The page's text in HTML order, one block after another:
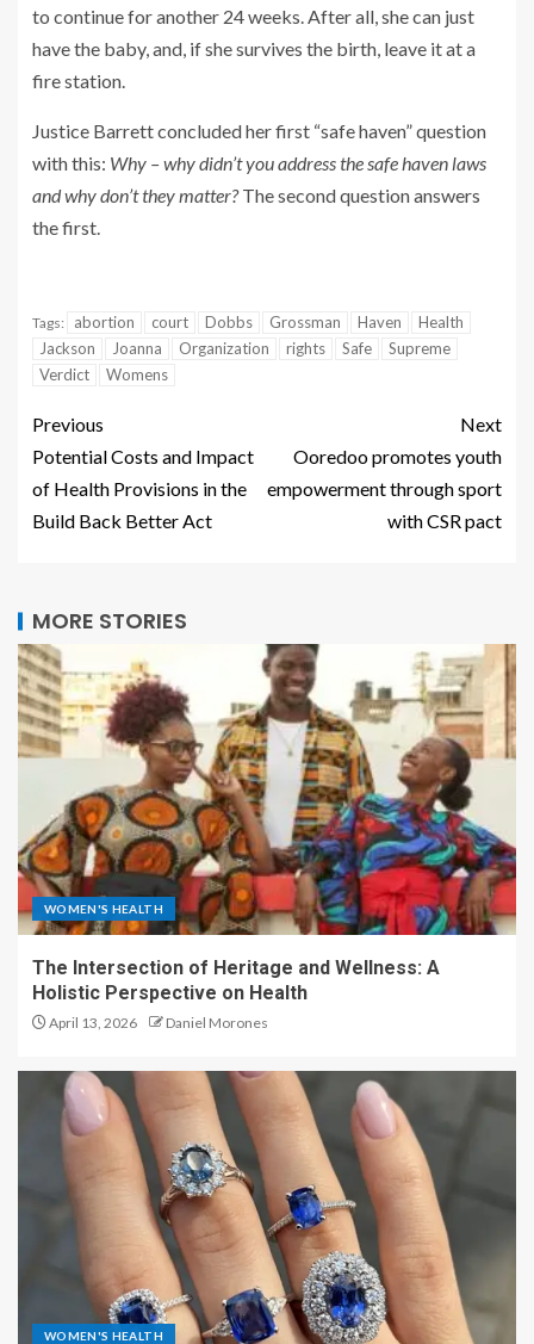
to continue for another 24 weeks. After all, she can just
have the baby, and, if she survives the birth, leave it at a
fire station.
Justice Barrett concluded her first “safe haven” question
with this: Why – why didn’t you address the safe haven laws
and why don’t they matter?The second question answers
the first.
Tags: abortion court Dobbs Grossman Haven
Health
Jackson
Joanna Organization rights Safe
Supreme
Verdict
Womens
Previous
Potential Costs and Impact
of Health Provisions in the
Build Back Better Act
Next
Ooredoo promotes youth
empowerment through sport
with CSR pact
MORE STORIES
WOMEN'S HEALTH
The Intersection of Heritage and Wellness: A
Holistic Perspective on Health
April 13, 2026 Daniel Morones
WOMEN'S HEALTH